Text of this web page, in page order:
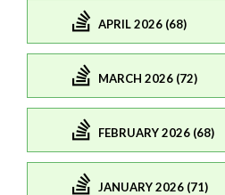
APRIL 2026 (68)
MARCH 2026 (72)
FEBRUARY 2026 (68)
JANUARY 2026 (71)